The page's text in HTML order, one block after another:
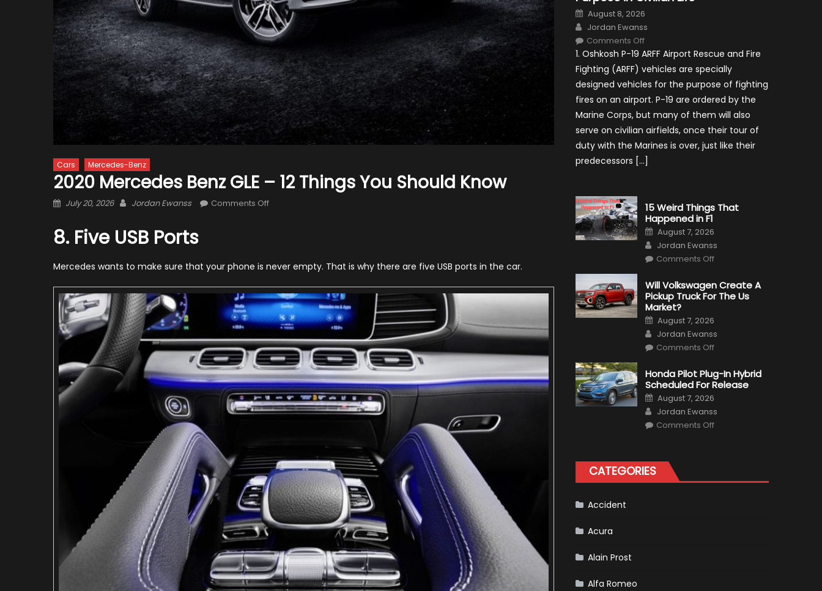
Cars Mercedes-Benz
2020 Mercedes Benz GLE – 12 Things You Should Know
Posted
July 20, 2026 Author
Jordan Ewanss Comments Offon
–
12
Things
You
Should
Know
8. Five USB Ports
Mercedes wants to make sure that your phone is never empty. That is why there are five USB ports in the car.
Posted
on
August 8, 2026
Author
Jordan Ewanss
Comments Offon
Military
Vehicles
That
Found
New
Purpose
in
Civilian
Life
1. Oshkosh P-19 ARFF Airport Rescue and Fire
Fighting (ARFF) vehicles are specially
designed vehicles for the purpose of fighting
fires on an airport. P-19 are ordered by the
Marine Corps, but many of them will also
serve on civilian airfields, once their tour of
duty with the Marines is over, just like their
predecessors […]
15 Weird Things That
Happened in F1
Posted
on
August 7, 2026
Author
Jordan Ewanss
Comments Offon
Things
That
Happened
Will Volkswagen Create A
Pickup Truck For The Us
Market?
Posted
on
August 7, 2026
Author
Jordan Ewanss
Comments Offon
Create
A
Pickup
For
The
Us
Market?
Honda Pilot Plug-In Hybrid
Scheduled For Release
Posted
on
August 7, 2026
Author
Jordan Ewanss
Comments Offon
For
Release
CATEGORIES
Accident
Acura
Alain Prost
Alfa Romeo